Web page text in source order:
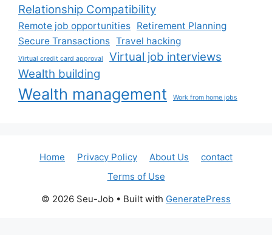
Relationship Compatibility
Remote job opportunities Retirement Planning
Secure Transactions Travel hacking
Virtual credit card approval
Virtual job interviews
Wealth building
Wealth management Work from home jobs
Home Privacy Policy About Us
contact
Terms of Use
© 2026 Seu-Job • Built with GeneratePress